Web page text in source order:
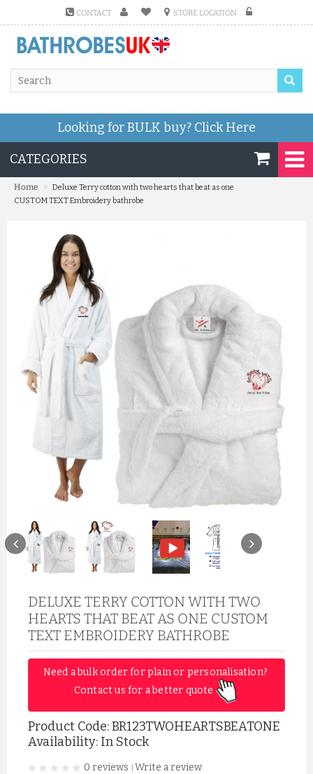
CONTACT STORE LOCATION
Looking for BULK buy? Click Here
CATEGORIES
Home »
Deluxe Terry cotton with two hearts that beat as one
CUSTOM TEXT Embroidery bathrobe
DELUXE TERRY COTTON WITH TWO
HEARTS THAT BEAT AS ONE CUSTOM
TEXT EMBROIDERY BATHROBE
Need a bulk order for plain or personalisation?
Contact us for a better quote
Product Code:BR123TWOHEARTSBEATONE
Availability: In Stock
0 reviews Write a review